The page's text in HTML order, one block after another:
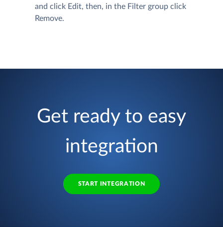
and click Edit, then, in the Filter group click
Remove.
Get ready to easy
integration
START INTEGRATION